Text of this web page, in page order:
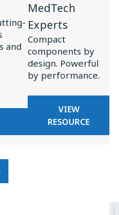
and
MedTech
Experts
Compact
components by
design. Powerful
by performance.
VIEW
RESOURCE
FOR
MEDTECH
EXPERTS
Resource
for
MedTech
Experts